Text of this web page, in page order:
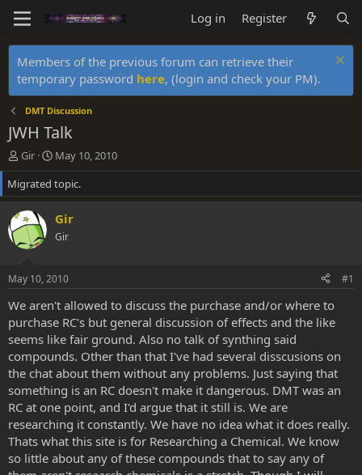
Log in Register
Members of the previous forum can retrieve their
temporary password here, (login and check your PM).
DMT Discussion
JWH Talk
T
h
r
e
a
d
s
r
t
e
r
Gir
S
t
a
r
t
d
a
May 10, 2010
Migrated topic.
Gir
Gir
May 10, 2010 #1
We aren't allowed to discuss the purchase and/or where to
purchase RC's but general discussion of effects and the like
seems like fair ground. Also no talk of synthing said
compounds. Other than that I've had several disscusions on
the chat about them without any problems. Just saying that
something is an RC doesn't make it dangerous. DMT was an
RC at one point, and I'd argue that it still is. We are
researching it constantly. We have no idea what it does really.
Thats what this site is for Researching a Chemical. We know
so little about any of these compounds that to say any of